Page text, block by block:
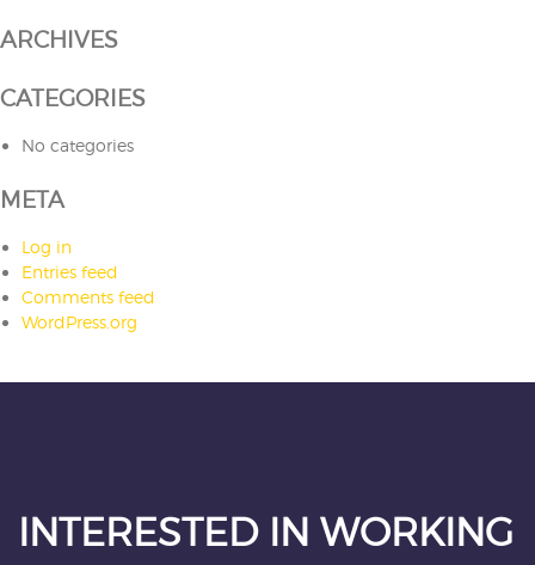
ARCHIVES
CATEGORIES
No categories
META
Log in
Entries feed
Comments feed
WordPress.org
INTERESTED IN WORKING